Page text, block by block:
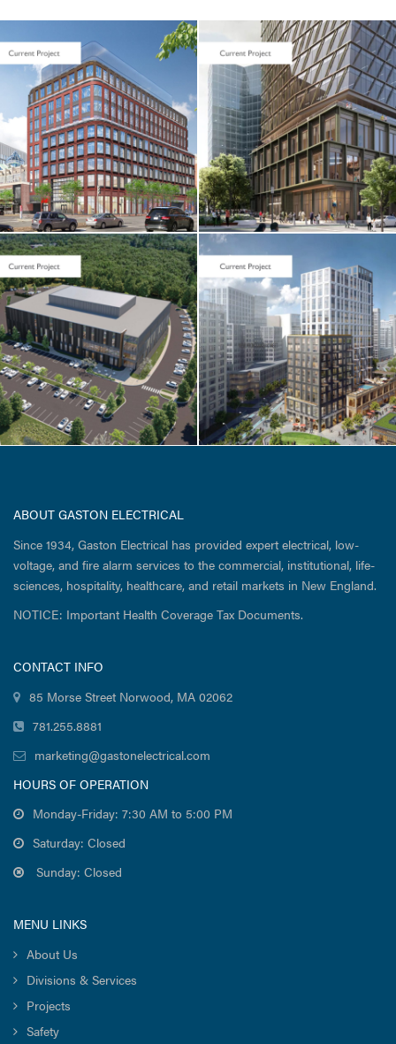
CORE & SHELL
Seaport Square /
One Boston
Wharf Road
CORE & SHELL / HOTEL
& RESIDENTIAL
Cambridge
Crossing / Parcel
I
ABOUT GASTON ELECTRICAL
Since 1934, Gaston Electrical has provided expert electrical, low-
voltage, and fire alarm services to the commercial, institutional, life-
sciences, hospitality, healthcare, and retail markets in New England.
NOTICE: Important Health Coverage Tax Documents.
CONTACT INFO
85 Morse Street Norwood, MA 02062
781.255.8881
marketing@gastonelectrical.com
HOURS OF OPERATION
Monday-Friday: 7:30 AM to 5:00 PM
Saturday: Closed
Sunday: Closed
MENU LINKS
About Us
Divisions & Services
Projects
Safety